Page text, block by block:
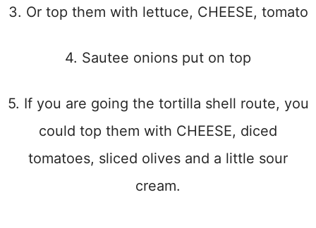
3. Or top them with lettuce, CHEESE, tomato
4. Sautee onions put on top
5. If you are going the tortilla shell route, you
could top them with CHEESE, diced
tomatoes, sliced olives and a little sour
cream.